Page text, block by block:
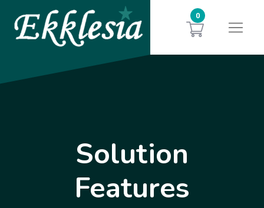
0
Solution
Features